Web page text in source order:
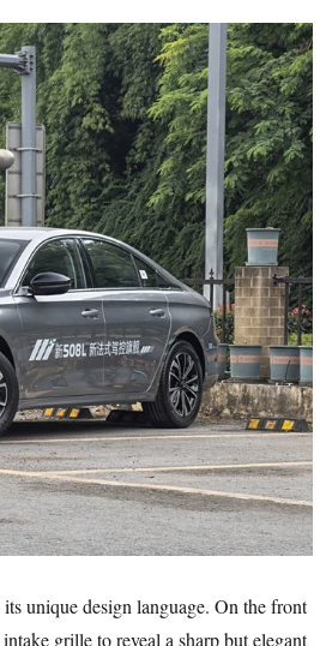
unique design language. On the front
grille to reveal a sharp but elegant